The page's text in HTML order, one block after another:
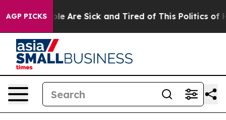
AGP PICKS
“People Are Sick and Tired of This Politics of